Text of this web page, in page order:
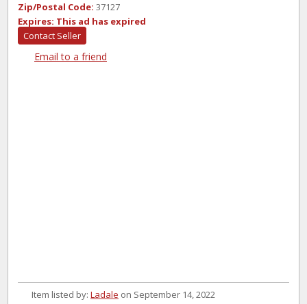
Zip/Postal Code: 37127
Expires: This ad has expired
Contact Seller
Email to a friend
Item listed by: Ladale on September 14, 2022